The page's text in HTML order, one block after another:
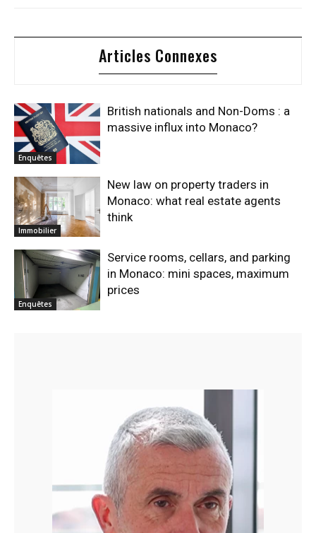
Articles Connexes
Enquêtes
British nationals and Non-Doms : a
massive influx into Monaco?
Immobilier
New law on property traders in
Monaco: what real estate agents
think
Enquêtes
Service rooms, cellars, and parking
in Monaco: mini spaces, maximum
prices